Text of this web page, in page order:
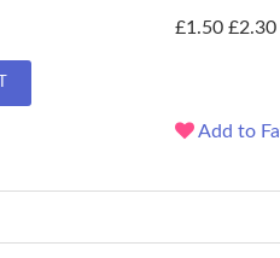
£1.50 £2.30
Add to